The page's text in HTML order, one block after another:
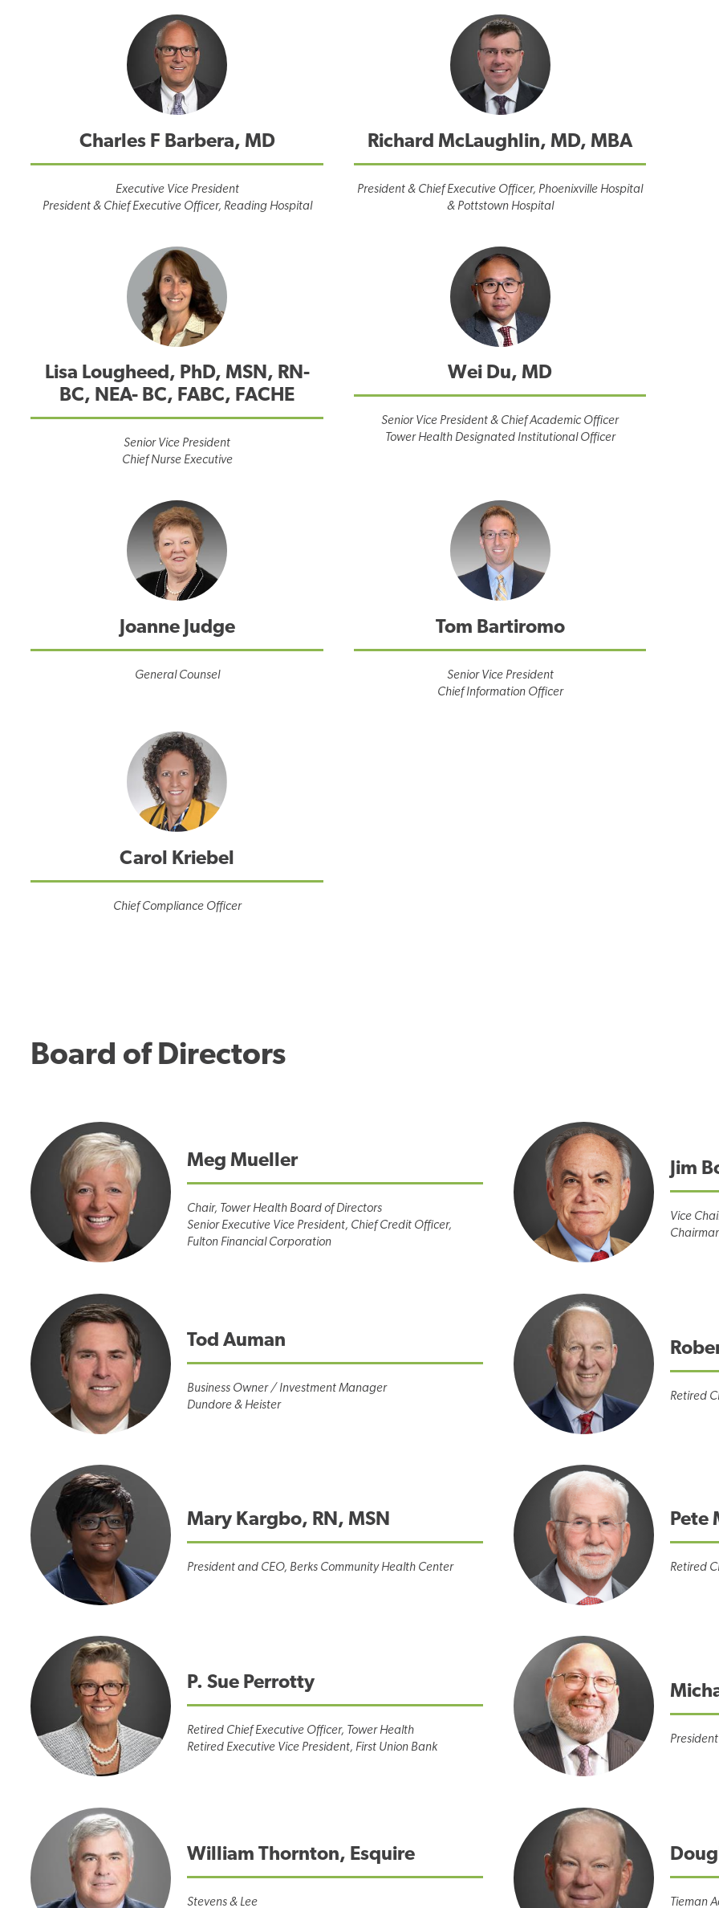
Charles F Barbera, MD
Executive Vice President
President & Chief Executive Officer, Reading Hospital
Richard McLaughlin, MD, MBA
President & Chief Executive Officer, Phoenixville Hospital
& Pottstown Hospital
Lisa Lougheed, PhD, MSN, RN-
BC, NEA- BC, FABC, FACHE
Senior Vice President
Chief Nurse Executive
Wei Du, MD
Senior Vice President & Chief Academic Officer
Tower Health Designated Institutional Officer
Joanne Judge
General Counsel
Tom Bartiromo
Senior Vice President
Chief Information Officer
Carol Kriebel
Chief Compliance Officer
Board of Directors
Meg Mueller
Chair, Tower Health Board of Directors
Senior Executive Vice President, Chief Credit Officer,
Fulton Financial Corporation
Jim
Vice
Tod Auman
Business Owner / Investment Manager
Dundore & Heister
Retired
Mary Kargbo, RN, MSN
President and CEO, Berks Community Health Center
Pete
Retired
P. Sue Perrotty
Retired Chief Executive Officer, Tower Health
Retired Executive Vice President, First Union Bank
William Thornton, Esquire
Stevens & Lee Tieman